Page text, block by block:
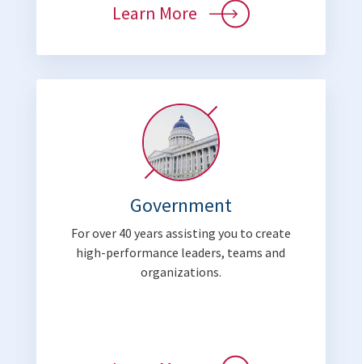
Learn More
Government
For over 40 years assisting you to create
high-performance leaders, teams and
organizations.